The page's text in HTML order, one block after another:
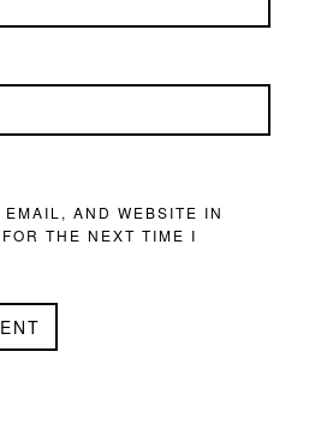
AND WEBSITE IN
THE NEXT TIME I